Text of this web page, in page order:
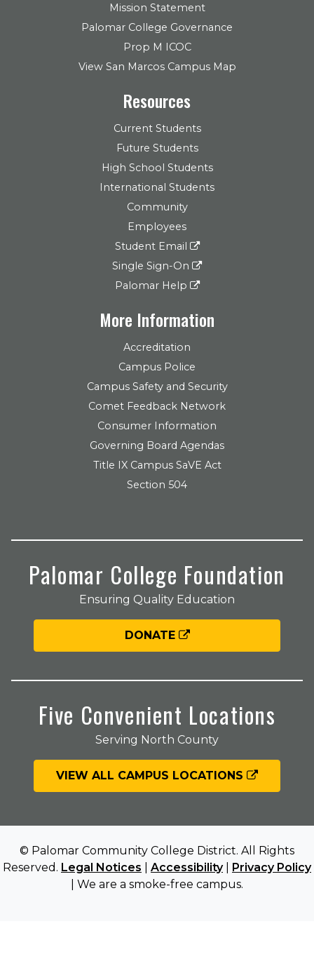
Mission Statement
Palomar College Governance
Prop M ICOC
View San Marcos Campus Map
Resources
Current Students
Future Students
High School Students
International Students
Community
Employees
Student Email
Single Sign-On
Palomar Help
More Information
Accreditation
Campus Police
Campus Safety and Security
Comet Feedback Network
Consumer Information
Governing Board Agendas
Title IX Campus SaVE Act
Section 504
Palomar College Foundation
Ensuring Quality Education
DONATE
Five Convenient Locations
Serving North County
VIEW ALL CAMPUS LOCATIONS
© Palomar Community College District. All Rights
Reserved. Legal Notices Accessibility| Privacy Policy
| We are a smoke-free campus.